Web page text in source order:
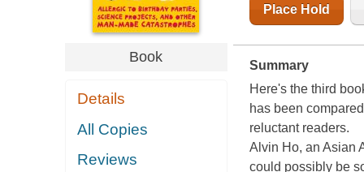
Book
Details
All Copies
Reviews
Place Hold
Summary
Here's the third
has been
reluctant readers.
Alvin Ho, an Asian
could possibly be